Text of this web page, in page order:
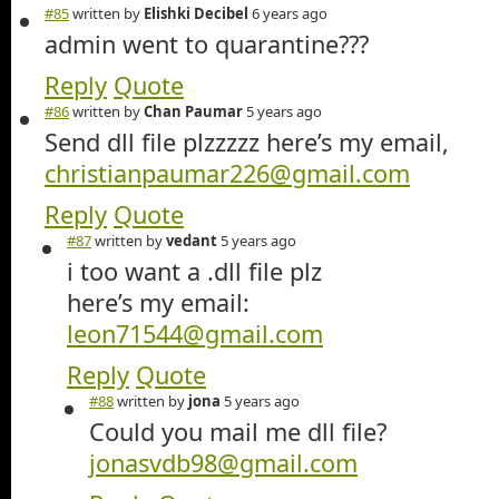
#85written by Elishki Decibel 6 years ago
admin went to quarantine???
Reply Quote
#86written byChan Paumar 5 years ago
Send dll file plzzzzz here’s my email,
christianpaumar226@gmail.com
Reply Quote
#87written byvedant 5 years ago
i too want a .dll file plz
here’s my email:
leon71544@gmail.com
Reply Quote
#88written by jona 5 years ago
Could you mail me dll file?
jonasvdb98@gmail.com